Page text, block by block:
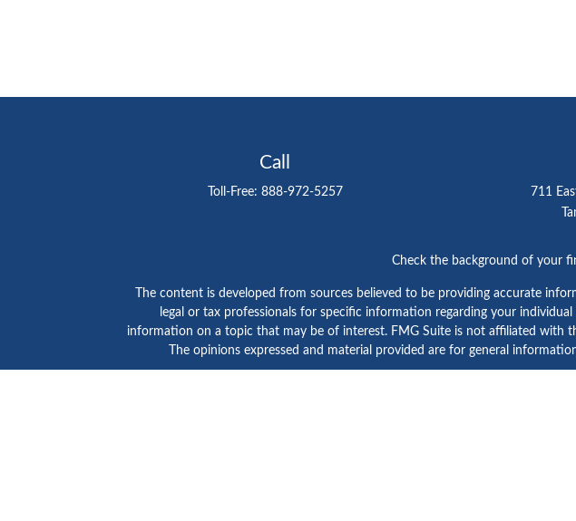
Call
Toll-Free: 888-972-5257
711
Check the background of your
The content is developed from sources believed to be providing accurate
legal or tax professionals for specific information regarding your
information on a topic that may be of interest. FMG Suite is not affiliated with
The opinions expressed and material provided are for general